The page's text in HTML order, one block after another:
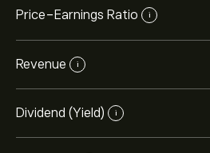
Price-Earnings Ratio i
Revenue i
Dividend (Yield) i